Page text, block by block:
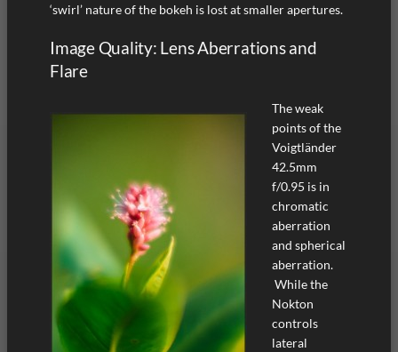
‘swirl’ nature of the bokeh is lost at smaller apertures.
Image Quality: Lens Aberrations and
Flare
The weak
points of the
Voigtländer
42.5mm
f/0.95 is in
chromatic
aberration
and spherical
aberration.
While the
Nokton
controls
lateral